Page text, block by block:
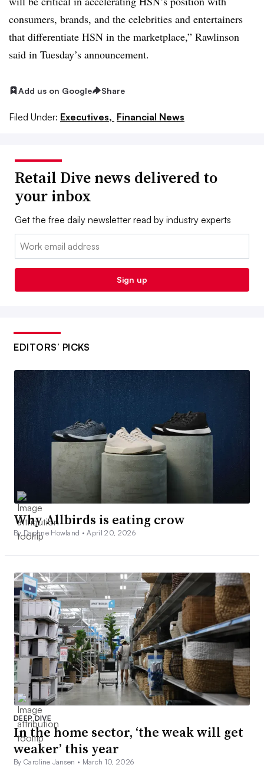
consumers, brands, and the celebrities and entertainers
that differentiate HSN in the marketplace,” Rawlinson
said in Tuesday’s announcement.
Add us on Google Share
Filed Under: Executives, Financial News
Retail Dive news delivered to
your inbox
Get the free daily newsletter read by industry experts
Email:
Sign up
EDITORS’ PICKS
Why Allbirds is eating crow
By Daphne Howland •April 20, 2026
DEEP DIVE
In the home sector, ‘the weak will get
weaker’ this year
By Caroline Jansen • March 10, 2026